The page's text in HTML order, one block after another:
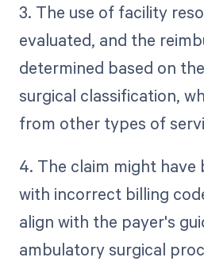
3. The use of facility
evaluated, and the
determined based on
surgical classification,
from other types of
4. The claim might have
with incorrect billing
align with the payer's
ambulatory surgical